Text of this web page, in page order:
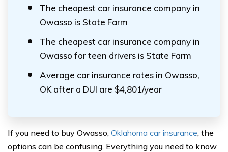
The cheapest car insurance company in
Owasso is State Farm
The cheapest car insurance company in
Owasso for teen drivers is State Farm
Average car insurance rates in Owasso,
OK after a DUI are $4,801/year
If you need to buy Owasso, Oklahoma car insurance, the
options can be confusing. Everything you need to know